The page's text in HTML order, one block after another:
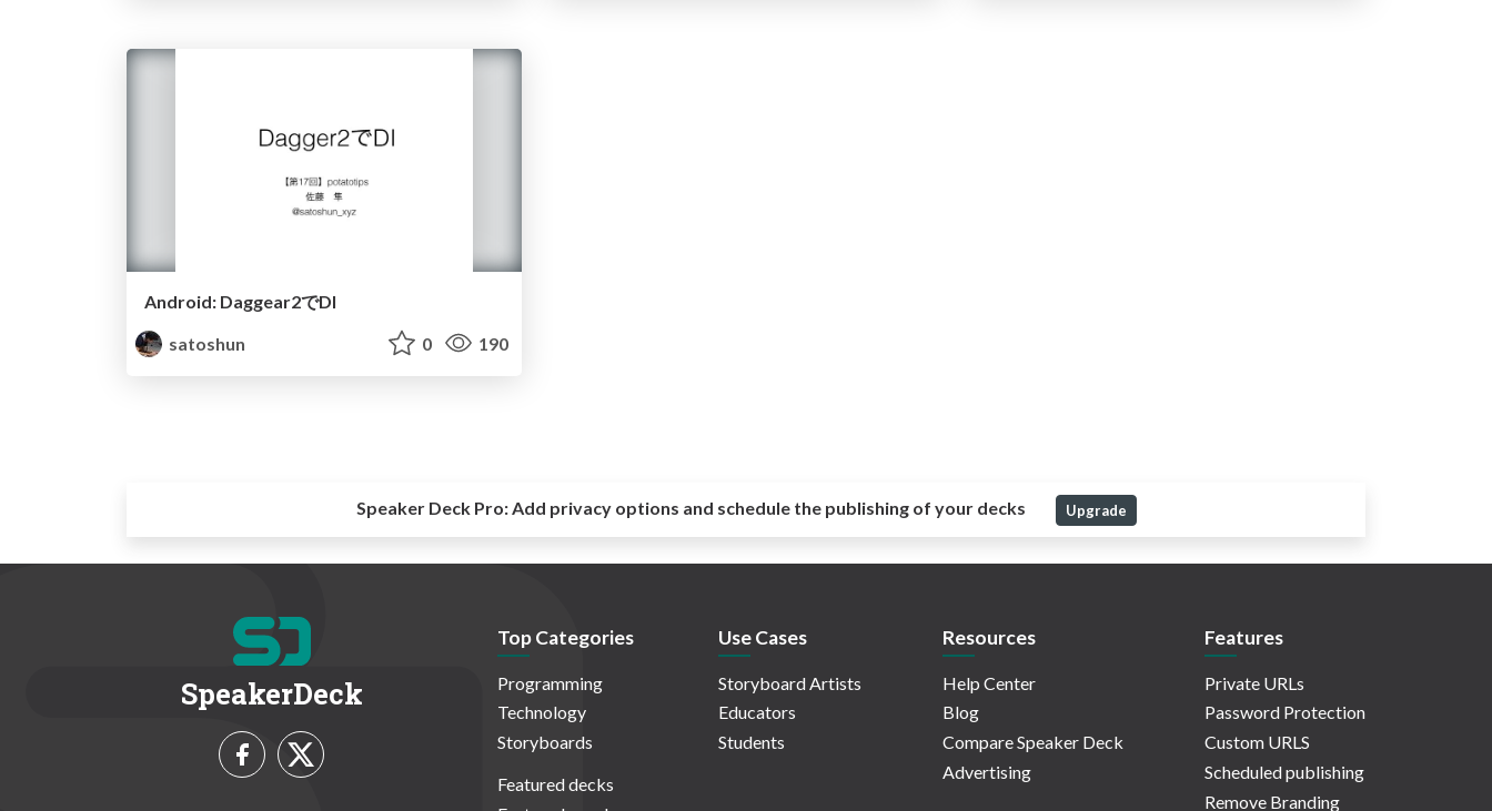
Android: Daggear2でDI
satoshun
0 190
Speaker Deck Pro:Add privacy options and schedule the publishing of your decks Upgrade
SpeakerDeck
Top Categories
Programming
Technology
Storyboards
Featured decks
Use Cases
Storyboard Artists
Educators
Students
Resources
Help Center
Blog
Compare Speaker Deck
Advertising
Features
Private URLs
Password Protection
Custom URLS
Scheduled publishing
Remove Branding